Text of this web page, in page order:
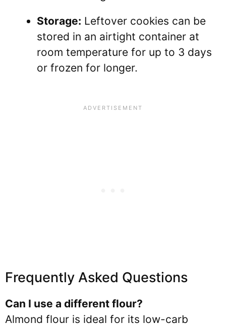
Storage: Leftover cookies can be
stored in an airtight container at
room temperature for up to 3 days
or frozen for longer.
Frequently Asked Questions
Can I use a different flour?
Almond flour is ideal for its low-carb